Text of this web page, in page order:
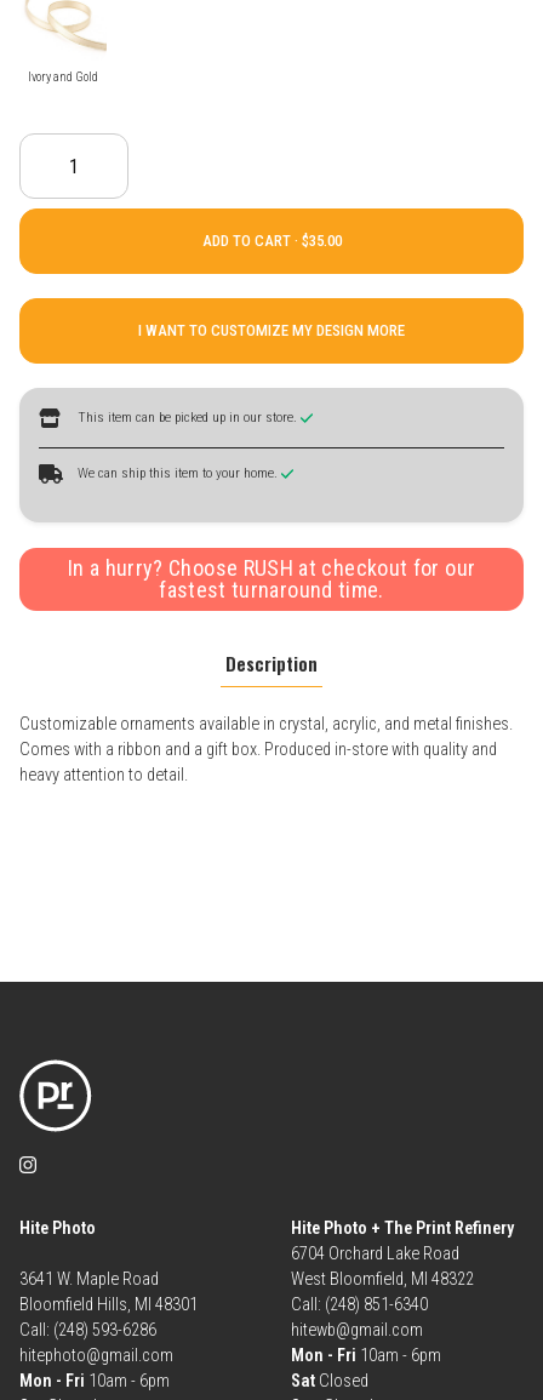
Ivory and Gold
ADD TO CART ·
I WANT TO CUSTOMIZE MY DESIGN MORE
This item can be picked up in our store.
We can ship this item to your home.
In a hurry? Choose RUSH at checkout for our
fastest turnaround time.
Description
Customizable ornaments available in crystal, acrylic, and metal finishes.
Comes with a ribbon and a gift box. Produced in-store with quality and
heavy attention to detail.
Hite Photo
3641 W. Maple Road
Bloomfield Hills, MI 48301
Call: (248) 593-6286
hitephoto@gmail.com
Mon - Fri 10am - 6pm
Hite Photo + The Print Refinery
6704 Orchard Lake Road
West Bloomfield, MI 48322
Call: (248) 851-6340
hitewb@gmail.com
Mon - Fri 10am - 6pm
Sat Closed